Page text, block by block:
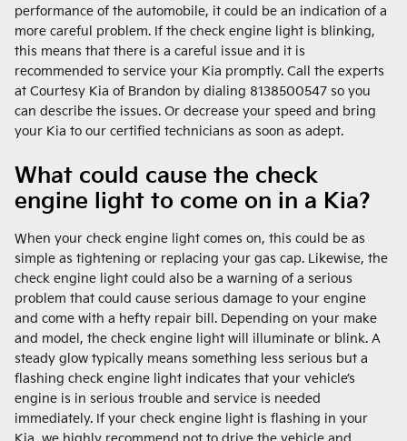
performance of the automobile, it could be an indication of a
more careful problem. If the check engine light is blinking,
this means that there is a careful issue and it is
recommended to service your Kia promptly. Call the experts
at Courtesy Kia of Brandon by dialing 8138500547 so you
can describe the issues. Or decrease your speed and bring
your Kia to our certified technicians as soon as adept.
What could cause the check
engine light to come on in a Kia?
When your check engine light comes on, this could be as
simple as tightening or replacing your gas cap. Likewise, the
check engine light could also be a warning of a serious
problem that could cause serious damage to your engine
and come with a hefty repair bill. Depending on your make
and model, the check engine light will illuminate or blink. A
steady glow typically means something less serious but a
flashing check engine light indicates that your vehicle’s
engine is in serious trouble and service is needed
immediately. If your check engine light is flashing in your